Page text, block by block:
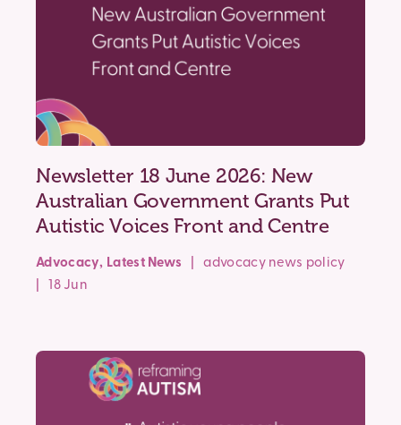
Newsletter 18 June 2026: New
Australian Government Grants Put
Autistic Voices Front and Centre
Advocacy, Latest News |advocacy news policy
| 18 Jun